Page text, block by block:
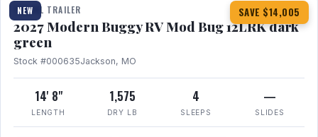
NEW SAVE $14,005
TRAVEL TRAILER
2027 Modern Buggy RV Mod Bug 12LRK dark
green
Stock #000635Jackson, MO
14' 8"
LENGTH
1,575
DRY LB
4
SLEEPS
—
SLIDES